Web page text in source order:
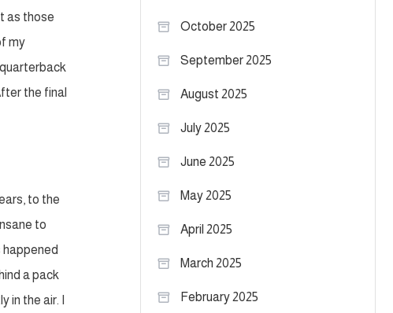
as those
my
the final
to the
to
a pack
the air. I
October 2025
September 2025
August 2025
July 2025
June 2025
May 2025
April 2025
March 2025
February 2025